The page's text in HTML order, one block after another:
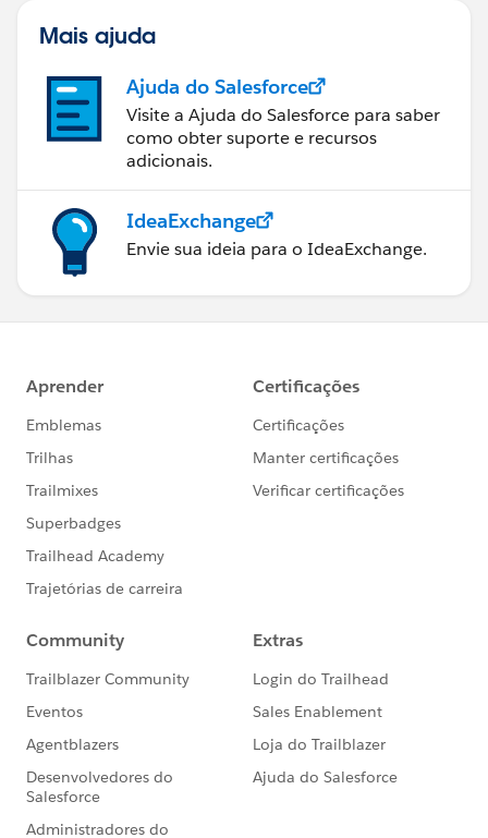
Mais ajuda
Ajuda do Salesforce
Visite a Ajuda do Salesforce para saber
como obter suporte e recursos
adicionais.
IdeaExchange
Envie sua ideia para o IdeaExchange.